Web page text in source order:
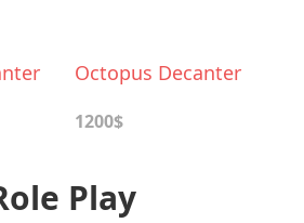
Octopus Decanter
1200$
Play